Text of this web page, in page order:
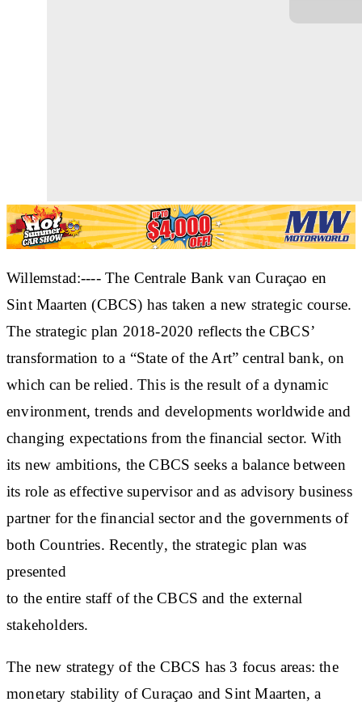
Willemstad:---- The Centrale Bank van Curaçao en
Sint Maarten (CBCS) has taken a new strategic course.
The strategic plan 2018-2020 reflects the CBCS’
transformation to a “State of the Art” central bank, on
which can be relied. This is the result of a dynamic
environment, trends and developments worldwide and
changing expectations from the financial sector. With
its new ambitions, the CBCS seeks a balance between
its role as effective supervisor and as advisory business
partner for the financial sector and the governments of
both Countries. Recently, the strategic plan was
presented
to the entire staff of the CBCS and the external
stakeholders.
The new strategy of the CBCS has 3 focus areas: the
monetary stability of Curaçao and Sint Maarten, a